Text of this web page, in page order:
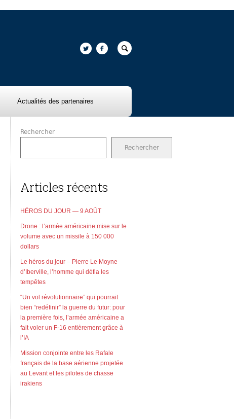
Actualités des partenaires
Rechercher
Rechercher
Articles récents
HÉROS DU JOUR — 9 AOÛT
Drone : l’armée américaine mise sur le
volume avec un missile à 150 000
dollars
Le héros du jour – Pierre Le Moyne
d’Iberville, l’homme qui défia les
tempêtes
“Un vol révolutionnaire” qui pourrait
bien “redéfinir” la guerre du futur: pour
la première fois, l’armée américaine a
fait voler un F-16 entièrement grâce à
l’IA
Mission conjointe entre les Rafale
français de la base aérienne projetée
au Levant et les pilotes de chasse
irakiens